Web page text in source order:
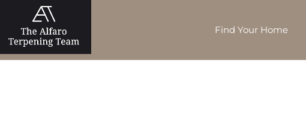
Find Your Home